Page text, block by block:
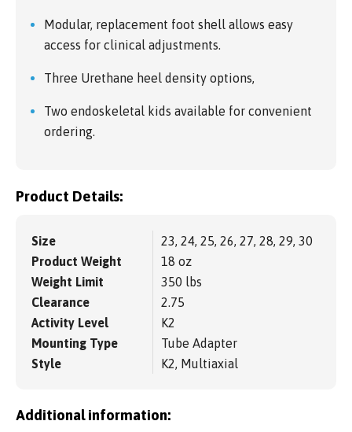
Modular, replacement foot shell allows easy
access for clinical adjustments.
Three Urethane heel density options,
Two endoskeletal kids available for convenient
ordering.
Product Details:
Size
23, 24, 25, 26, 27, 28, 29, 30
Product Weight
18 oz
Weight Limit
350 lbs
Clearance
2.75
Activity Level
K2
Mounting Type
Tube Adapter
Style
K2, Multiaxial
Additional information: